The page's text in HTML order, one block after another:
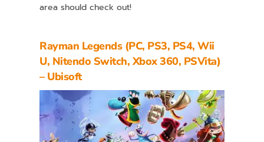
area should check out!
Rayman Legends (PC, PS3, PS4, Wii
U, Nitendo Switch, Xbox 360, PSVita)
– Ubisoft